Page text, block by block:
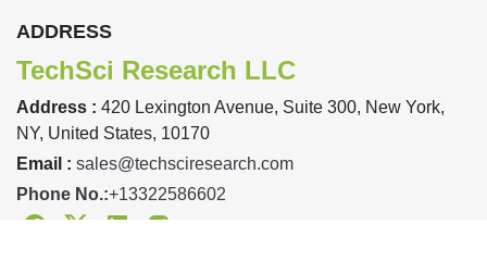
ADDRESS
TechSci Research LLC
Address : 420 Lexington Avenue, Suite 300, New York,
NY, United States, 10170
Email : sales@techsciresearch.com
Phone No.:+13322586602
FacebookTwitterLinkedinInstagram